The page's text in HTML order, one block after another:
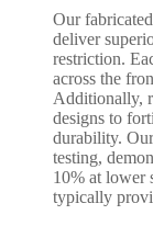
Our
deliver
restriction.
across the
Additionally,
designs to
durability.
testing,
10% at lower
typically